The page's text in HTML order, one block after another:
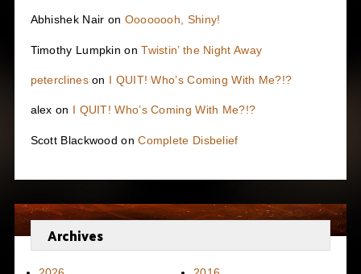
Abhishek Nair on Oooooooh, Shiny!
Timothy Lumpkin onTwistin’ the Night Away
peterclineson I QUIT! Who’s Coming With Me?!?
alex on I QUIT! Who’s Coming With Me?!?
Scott Blackwood onComplete Disbelief
Archives